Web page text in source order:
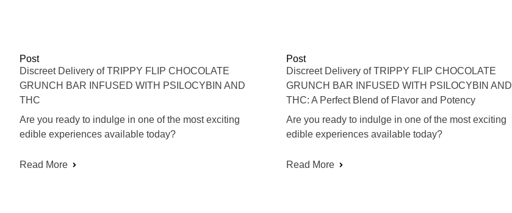
Post
Discreet Delivery of TRIPPY FLIP CHOCOLATE
GRUNCH BAR INFUSED WITH PSILOCYBIN AND
THC
Are you ready to indulge in one of the most exciting
edible experiences available today?
Read More
Post
Discreet Delivery of TRIPPY FLIP CHOCOLATE
GRUNCH BAR INFUSED WITH PSILOCYBIN AND
THC: A Perfect Blend of Flavor and Potency
Are you ready to indulge in one of the most exciting
edible experiences available today?
Read More